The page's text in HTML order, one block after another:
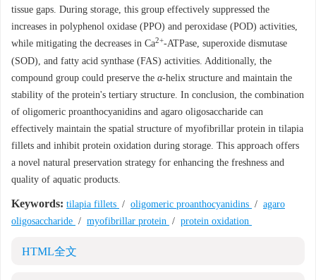
tissue gaps. During storage, this group effectively suppressed the
increases in polyphenol oxidase (PPO) and peroxidase (POD) activities,
while mitigating the decreases in Ca2+-ATPase, superoxide dismutase
(SOD), and fatty acid synthase (FAS) activities. Additionally, the
compound group could preserve the α-helix structure and maintain the
stability of the protein's tertiary structure. In conclusion, the combination
of oligomeric proanthocyanidins and agaro oligosaccharide can
effectively maintain the spatial structure of myofibrillar protein in tilapia
fillets and inhibit protein oxidation during storage. This approach offers
a novel natural preservation strategy for enhancing the freshness and
quality of aquatic products.
Keywords: tilapia fillets / oligomeric proanthocyanidins / agaro
oligosaccharide / myofibrillar protein / protein oxidation
HTML全文